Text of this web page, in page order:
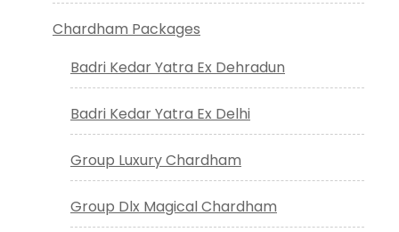
Chardham Packages
Badri Kedar Yatra Ex Dehradun
Badri Kedar Yatra Ex Delhi
Group Luxury Chardham
Group Dlx Magical Chardham